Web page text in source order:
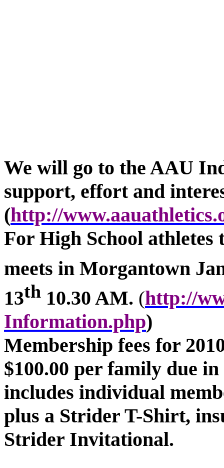
We will go to the AAU
support, effort and
(http://
For High School
meets in Morgantown
13th 10.30 AM. (http://
Information.php)
Membership fees for
$100.00 per family due
includes individual
plus a Strider T-Shirt,
Strider Invitational.